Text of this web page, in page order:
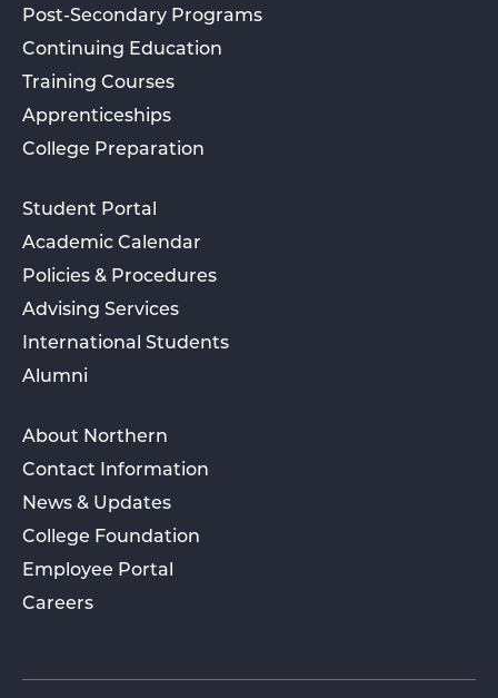
Post-Secondary Programs
Continuing Education
Training Courses
Apprenticeships
College Preparation
Student Portal
Academic Calendar
Policies & Procedures
Advising Services
International Students
Alumni
About Northern
Contact Information
News & Updates
College Foundation
Employee Portal
Careers